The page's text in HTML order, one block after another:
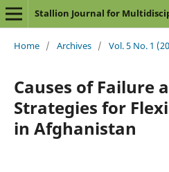
Home / Archives / Vol. 5 No. 1
Causes of Failure
Strategies for
in Afghanistan